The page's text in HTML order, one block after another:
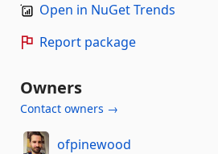
Open in NuGet Trends
Report package
Owners
Contact owners →
ofpinewood